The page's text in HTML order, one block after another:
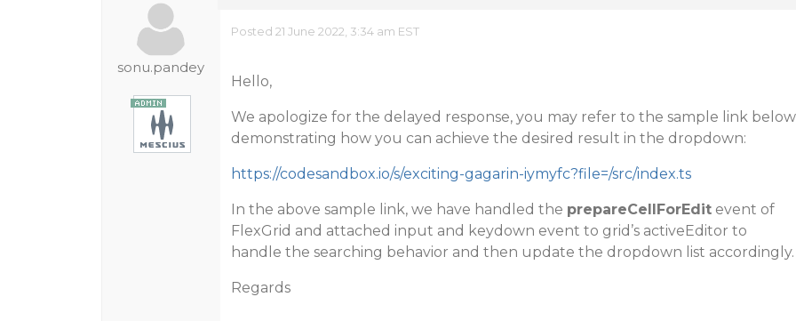
sonu.pandey
Posted 21 June 2022, 3:34 am EST
Hello,
We apologize for the delayed response, you may refer to the sample link below
demonstrating how you can achieve the desired result in the dropdown:
https://codesandbox.io/s/exciting-gagarin-iymyfc?file=/src/index.ts
In the above sample link, we have handled the prepareCellForEditevent of
FlexGrid and attached input and keydown event to grid’s activeEditor to
handle the searching behavior and then update the dropdown list accordingly.
Regards